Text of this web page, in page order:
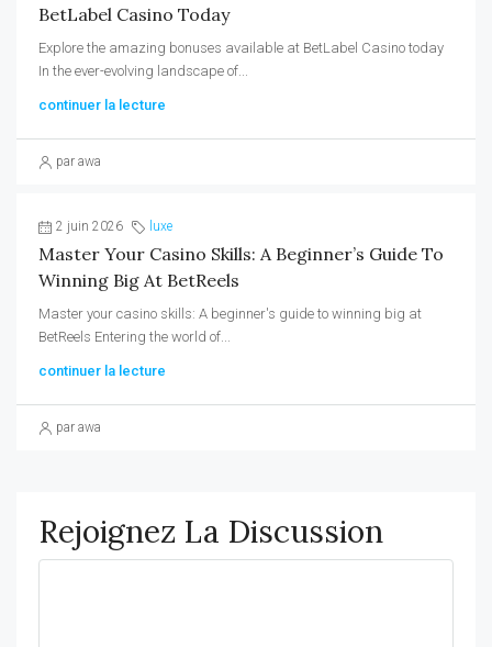
BetLabel Casino Today
Explore the amazing bonuses available at BetLabel Casino today
In the ever-evolving landscape of...
continuer la lecture
par awa
2 juin 2026 luxe
Master Your Casino Skills: A Beginner’s Guide To
Winning Big At BetReels
Master your casino skills: A beginner's guide to winning big at
BetReels Entering the world of...
continuer la lecture
par awa
Rejoignez La Discussion